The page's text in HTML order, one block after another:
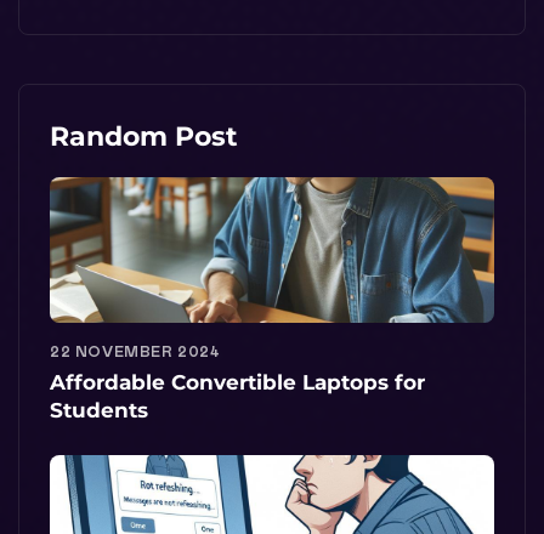
Random Post
22 NOVEMBER 2024
Affordable Convertible Laptops for
Students